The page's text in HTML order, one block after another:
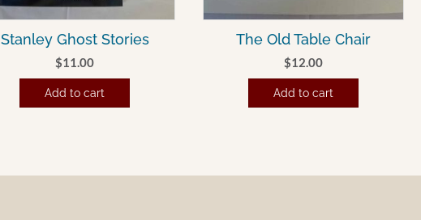
Stanley Ghost Stories
$11.00
Add to cart
The Old Table Chair
$12.00
Add to cart